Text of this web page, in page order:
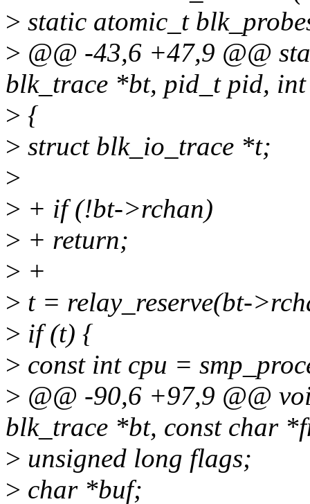
> static atomic_t
> @@ -43,6 +47,9 @@
blk_trace *bt, pid_t pid,
> {
> struct blk_io_trace *t;
>
> + if (!bt->rchan)
> + return;
> +
> t = relay_reserve(bt-
> if (t) {
> const int cpu =
> @@ -90,6 +97,9 @@
blk_trace *bt, const char
> unsigned long flags;
> char *buf;